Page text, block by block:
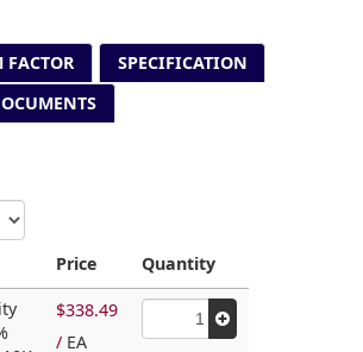
FACTOR
SPECIFICATION
Price
Quantity
$338.49
/ EA